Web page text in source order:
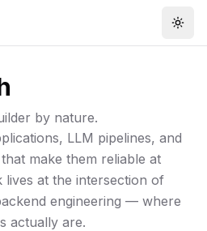
by nature.
LLM pipelines, and
make them reliable at
at the intersection of
engineering — where
actually are.